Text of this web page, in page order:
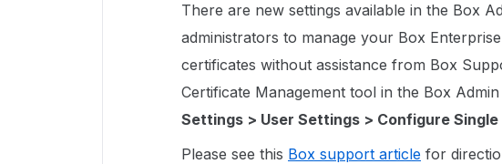
There are new settings available in the Box
administrators to manage your Box
certificates without assistance from Box
Certificate Management tool in the Box
Settings > User Settings > Configure Single
Please see this Box support article for